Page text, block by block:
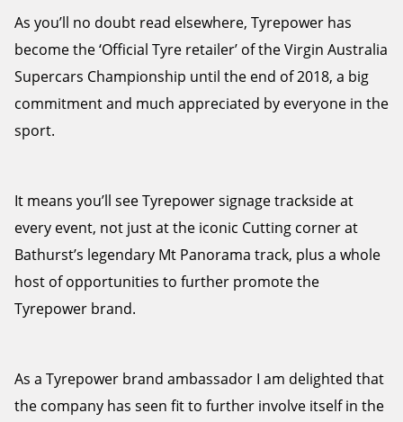
As you’ll no doubt read elsewhere, Tyrepower has
become the ‘Official Tyre retailer’ of the Virgin Australia
Supercars Championship until the end of 2018, a big
commitment and much appreciated by everyone in the
sport.
It means you’ll see Tyrepower signage trackside at
every event, not just at the iconic Cutting corner at
Bathurst’s legendary Mt Panorama track, plus a whole
host of opportunities to further promote the
Tyrepower brand.
As a Tyrepower brand ambassador I am delighted that
the company has seen fit to further involve itself in the